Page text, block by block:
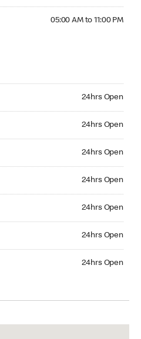
05:00 AM to 11:00 PM
24hrs Open
24hrs Open
24hrs Open
24hrs Open
24hrs Open
24hrs Open
24hrs Open